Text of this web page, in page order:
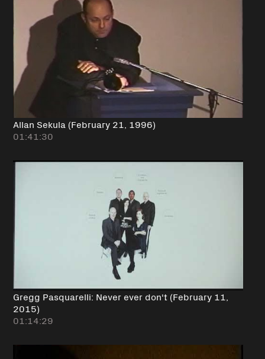
Allan Sekula (February 21, 1996)
01:41:30
Gregg Pasquarelli: Never ever don't (February 11,
2015)
01:14:29